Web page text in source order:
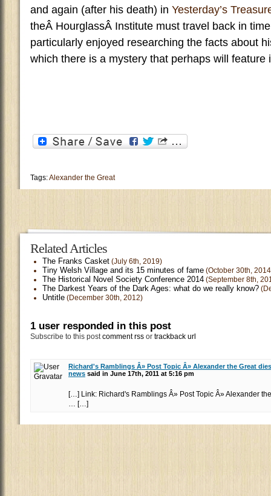
and again (after his death) in Yesterday’s
theÂ HourglassÂ Institute must travel back in
particularly enjoyed researching the facts about
which there is a mystery that perhaps will feature
Tags:Alexander the Great
Related Articles
The Franks Casket (July 6th, 2019)
Tiny Welsh Village and its 15 minutes of fame (October 30th,
The Historical Novel Society Conference 2014 (September 8th,
The Darkest Years of the Dark Ages: what do we really know?
Untitle (December 30th, 2012)
1 user responded in this post
Subscribe to this postcomment rss or trackback url
Richard's Ramblings Â» Post Topic Â» Alexander the Great
news said in June 17th, 2011 at 5:16 pm
[…] Link: Richard's Ramblings Â» Post Topic Â» Alexander
… […]